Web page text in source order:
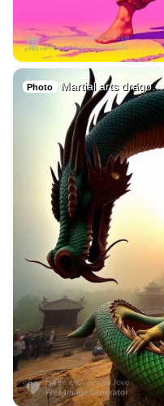
Photo Martial arts drago…